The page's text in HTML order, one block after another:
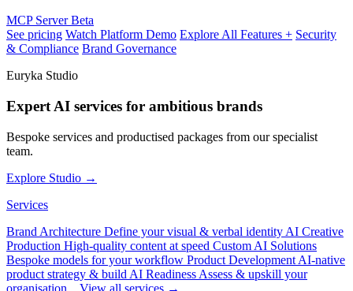
MCP ServerBeta
See pricing Watch Platform Demo Explore All Features + Security
& Compliance Brand Governance
Euryka Studio
Expert AI services for ambitious brands
Bespoke services and productised packages from our specialist
team.
Explore Studio →
Services
Brand Architecture Define your visual & verbal identity AI Creative
Production High-quality content at speed Custom AI Solutions
Bespoke models for your workflow Product Development AI-native
product strategy & build AI Readiness Assess & upskill your
organisation
View all services →